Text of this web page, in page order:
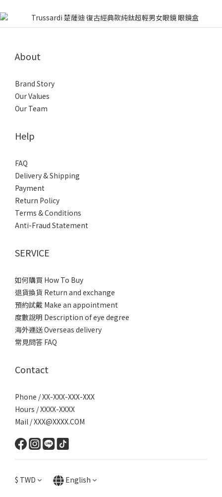
About
Brand Story
Our Values
Our Team
Help
FAQ
Delivery & Shipping
Payment
Return Policy
Terms & Conditions
Anti-Fraud Statement
SERVICE
如何購買 How To Buy
退貨換貨 Return and exchange
預約試戴 Make an appointment
度數說明 Description of eye degree
海外運送 Overseas delivery
常見問答 FAQ
Contact
Phone / XX-XXX-XXX-XXX
Hours / XXXX-XXXX
Mail / XXX@XXXX.COM
$ TWD English